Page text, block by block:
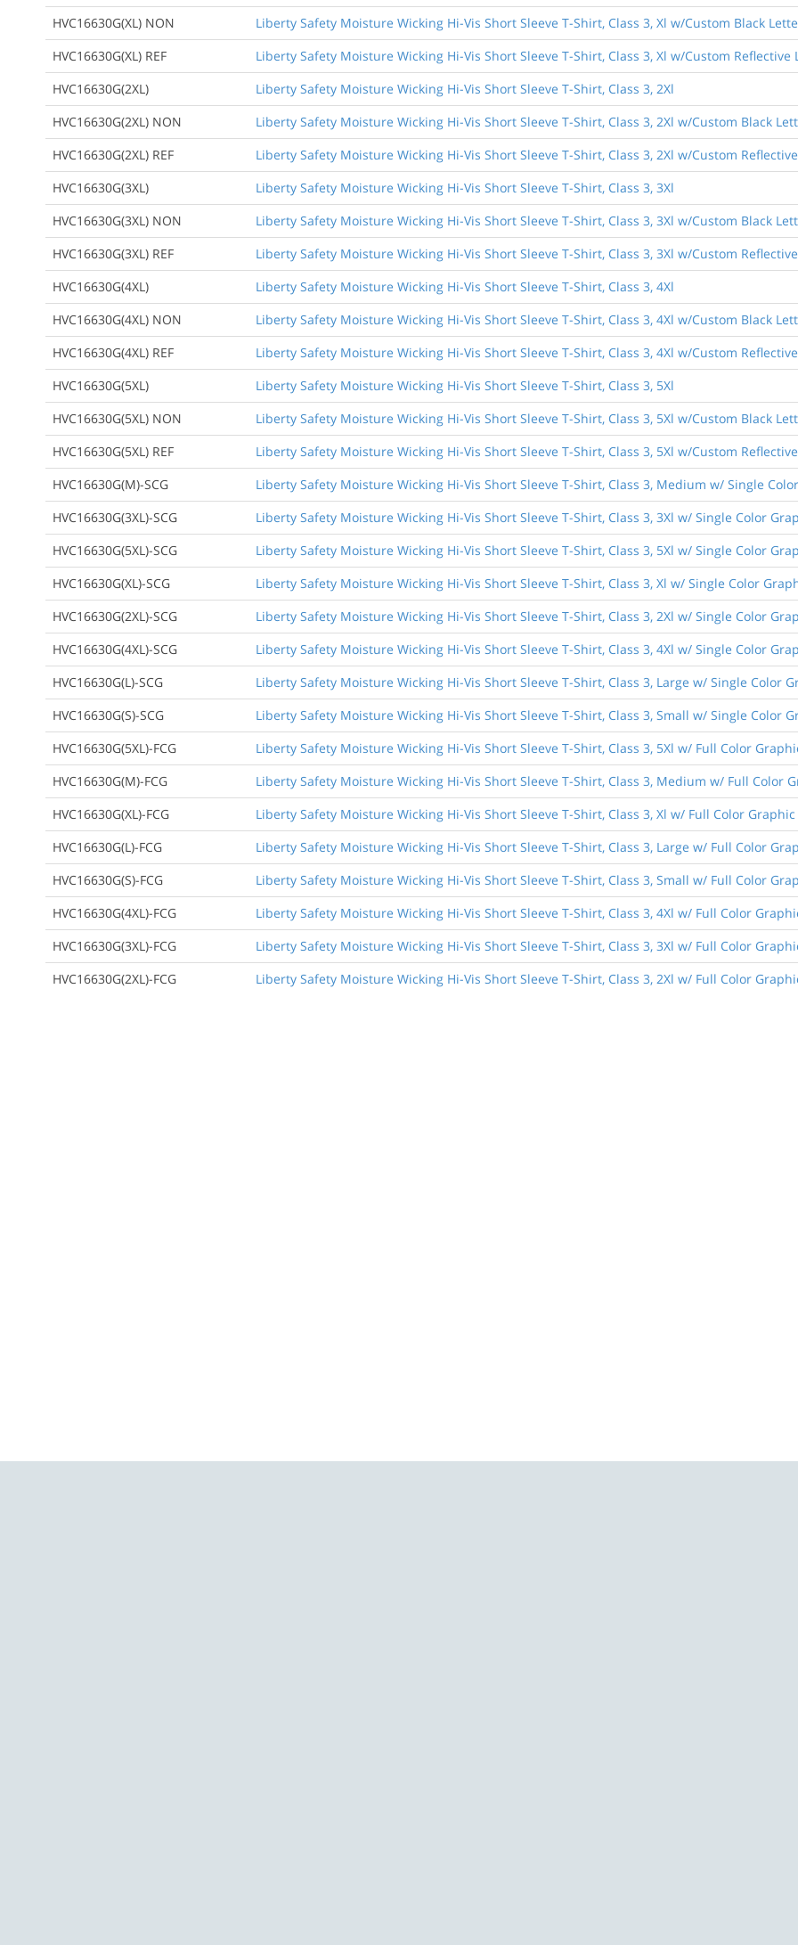
HVC16630G(XL) NON
Liberty Safety Moisture Wicking Hi-Vis Short Sleeve T-Shirt, Class 3, Xl w/Custom Black
HVC16630G(XL) REF
Liberty Safety Moisture Wicking Hi-Vis Short Sleeve T-Shirt, Class 3, Xl w/Custom Reflective
HVC16630G(2XL)
Liberty Safety Moisture Wicking Hi-Vis Short Sleeve T-Shirt, Class 3, 2Xl
HVC16630G(2XL) NON
Liberty Safety Moisture Wicking Hi-Vis Short Sleeve T-Shirt, Class 3, 2Xl w/Custom Black
HVC16630G(2XL) REF
Liberty Safety Moisture Wicking Hi-Vis Short Sleeve T-Shirt, Class 3, 2Xl w/Custom
HVC16630G(3XL)
Liberty Safety Moisture Wicking Hi-Vis Short Sleeve T-Shirt, Class 3, 3Xl
HVC16630G(3XL) NON
Liberty Safety Moisture Wicking Hi-Vis Short Sleeve T-Shirt, Class 3, 3Xl w/Custom Black
HVC16630G(3XL) REF
Liberty Safety Moisture Wicking Hi-Vis Short Sleeve T-Shirt, Class 3, 3Xl w/Custom
HVC16630G(4XL)
Liberty Safety Moisture Wicking Hi-Vis Short Sleeve T-Shirt, Class 3, 4Xl
HVC16630G(4XL) NON
Liberty Safety Moisture Wicking Hi-Vis Short Sleeve T-Shirt, Class 3, 4Xl w/Custom Black
HVC16630G(4XL) REF
Liberty Safety Moisture Wicking Hi-Vis Short Sleeve T-Shirt, Class 3, 4Xl w/Custom
HVC16630G(5XL)
Liberty Safety Moisture Wicking Hi-Vis Short Sleeve T-Shirt, Class 3, 5Xl
HVC16630G(5XL) NON
Liberty Safety Moisture Wicking Hi-Vis Short Sleeve T-Shirt, Class 3, 5Xl w/Custom Black
HVC16630G(5XL) REF
Liberty Safety Moisture Wicking Hi-Vis Short Sleeve T-Shirt, Class 3, 5Xl w/Custom
HVC16630G(M)-SCG
Liberty Safety Moisture Wicking Hi-Vis Short Sleeve T-Shirt, Class 3, Medium w/ Single
HVC16630G(3XL)-SCG
Liberty Safety Moisture Wicking Hi-Vis Short Sleeve T-Shirt, Class 3, 3Xl w/ Single Color
HVC16630G(5XL)-SCG
Liberty Safety Moisture Wicking Hi-Vis Short Sleeve T-Shirt, Class 3, 5Xl w/ Single Color
HVC16630G(XL)-SCG
Liberty Safety Moisture Wicking Hi-Vis Short Sleeve T-Shirt, Class 3, Xl w/ Single Color
HVC16630G(2XL)-SCG
Liberty Safety Moisture Wicking Hi-Vis Short Sleeve T-Shirt, Class 3, 2Xl w/ Single Color
HVC16630G(4XL)-SCG
Liberty Safety Moisture Wicking Hi-Vis Short Sleeve T-Shirt, Class 3, 4Xl w/ Single Color
HVC16630G(L)-SCG
Liberty Safety Moisture Wicking Hi-Vis Short Sleeve T-Shirt, Class 3, Large w/ Single Color
HVC16630G(S)-SCG
Liberty Safety Moisture Wicking Hi-Vis Short Sleeve T-Shirt, Class 3, Small w/ Single Color
HVC16630G(5XL)-FCG
Liberty Safety Moisture Wicking Hi-Vis Short Sleeve T-Shirt, Class 3, 5Xl w/ Full Color
HVC16630G(M)-FCG
Liberty Safety Moisture Wicking Hi-Vis Short Sleeve T-Shirt, Class 3, Medium w/ Full Color
HVC16630G(XL)-FCG
Liberty Safety Moisture Wicking Hi-Vis Short Sleeve T-Shirt, Class 3, Xl w/ Full Color Graphic
HVC16630G(L)-FCG
Liberty Safety Moisture Wicking Hi-Vis Short Sleeve T-Shirt, Class 3, Large w/ Full Color
HVC16630G(S)-FCG
Liberty Safety Moisture Wicking Hi-Vis Short Sleeve T-Shirt, Class 3, Small w/ Full Color
HVC16630G(4XL)-FCG
Liberty Safety Moisture Wicking Hi-Vis Short Sleeve T-Shirt, Class 3, 4Xl w/ Full Color
HVC16630G(3XL)-FCG
Liberty Safety Moisture Wicking Hi-Vis Short Sleeve T-Shirt, Class 3, 3Xl w/ Full Color
HVC16630G(2XL)-FCG
Liberty Safety Moisture Wicking Hi-Vis Short Sleeve T-Shirt, Class 3, 2Xl w/ Full Color